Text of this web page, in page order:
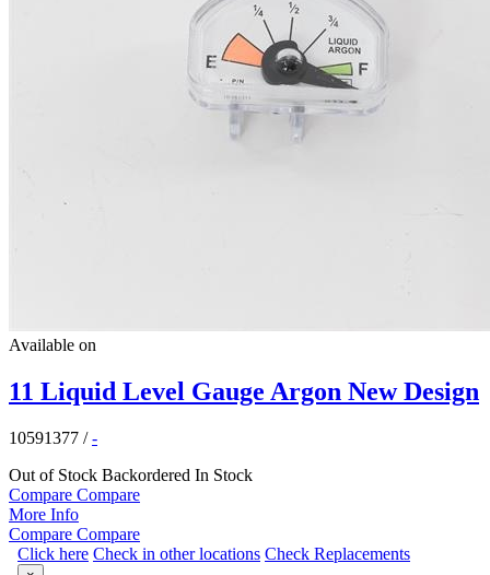
Available on
11 Liquid Level Gauge Argon New Design
10591377 /-
Out of Stock Backordered In Stock
Compare Compare
More Info
Compare Compare
Click here Check in other locations Check Replacements